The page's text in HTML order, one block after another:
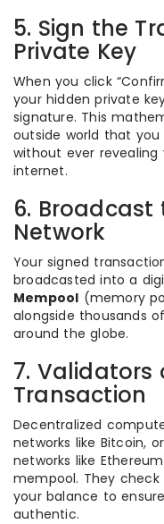
5. Sign the
Private Key
When you click
your hidden private
signature. This
outside world that
without ever
internet.
6.
Network
Your signed
broadcasted into a
Mempool (memory
alongside thousands
around the globe.
7. Validators
Transaction
Decentralized
networks like Bitcoin,
networks like
mempool. They
your balance to
authentic.